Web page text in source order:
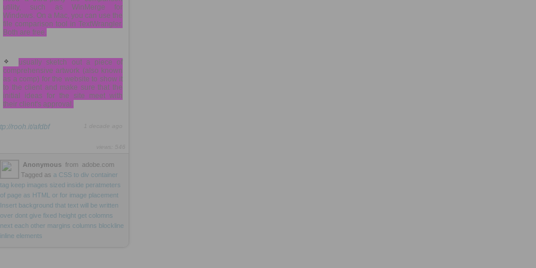
utility, such as WinMerge for
Windows. On a Mac, you can use the
file comparison tool in TextWrangler.
Both are free.
usually sketch out a piece of
comprehensive artwork (also known
as a comp) for the website to show it
to the client and make sure that the
initial ideas for the site meet with
their client's approval.
rooh.it/afdbf
Anonymous from
adobe.com
Tagged as a CSS to div container
tag keep images sized inside peratmeters
of page as HTML or for image placement
Insert background that text will be written
over dont give fixed height get colomns
next each other margins columns blockline
inline elements